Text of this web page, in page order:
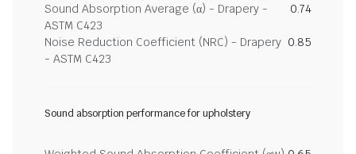
Sound Absorption Average (α) - Drapery -
ASTM C423
0.74
Noise Reduction Coefficient (NRC) - Drapery
- ASTM C423
0.85
Sound absorption performance for upholstery